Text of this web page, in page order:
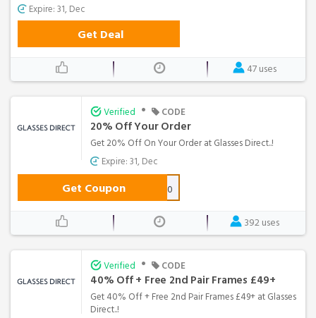
Expire: 31, Dec
Get Deal
47 uses
Verified • CODE
20% Off Your Order
Get 20% Off On Your Order at Glasses Direct..!
Expire: 31, Dec
Get Coupon HAVE20
392 uses
Verified • CODE
40% Off + Free 2nd Pair Frames £49+
Get 40% Off + Free 2nd Pair Frames £49+ at Glasses
Direct..!